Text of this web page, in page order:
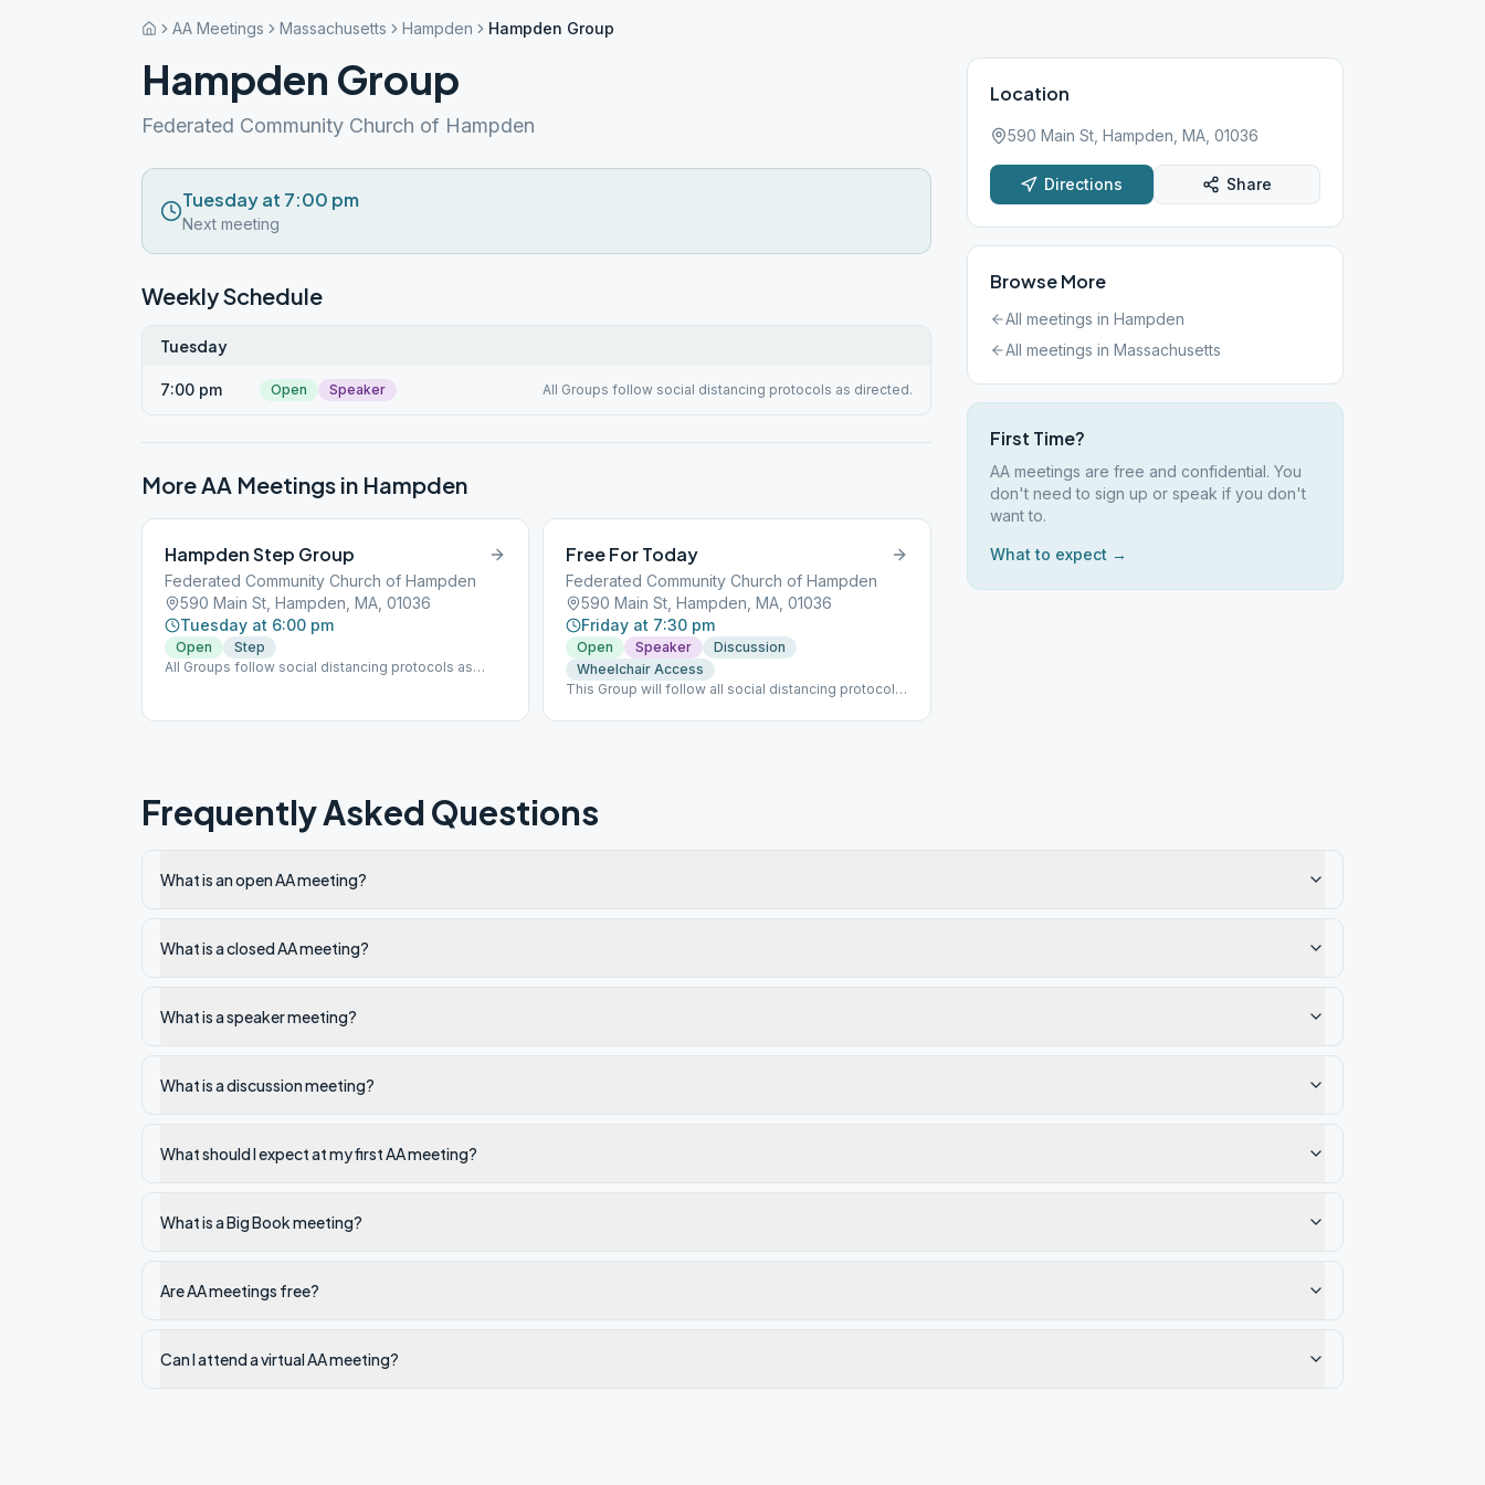
AA Meetings Massachusetts Hampden Hampden Group
Hampden Group
Federated Community Church of Hampden
Tuesday at 7:00 pm
Next meeting
Weekly Schedule
Tuesday
7:00 pm Open Speaker All Groups follow social distancing protocols as directed.
More AA Meetings in Hampden
Hampden Step Group
Federated Community Church of Hampden
590 Main St, Hampden, MA, 01036
Tuesday at 6:00 pm
Open
Step
All Groups follow social distancing protocols as
Free For Today
Federated Community Church of Hampden
590 Main St, Hampden, MA, 01036
Friday at 7:30 pm
Open Speaker
Discussion
Wheelchair Access
This Group will follow all social distancing protocols
Location
590 Main St, Hampden, MA, 01036
Directions Share
Browse More
All meetings in Hampden
All meetings in Massachusetts
First Time?
AA meetings are free and confidential. You
don't need to sign up or speak if you don't
want to.
What to expect →
Frequently Asked Questions
What is an open AA meeting?
What is a closed AA meeting?
What is a speaker meeting?
What is a discussion meeting?
What should I expect at my first AA meeting?
What is a Big Book meeting?
Are AA meetings free?
Can I attend a virtual AA meeting?